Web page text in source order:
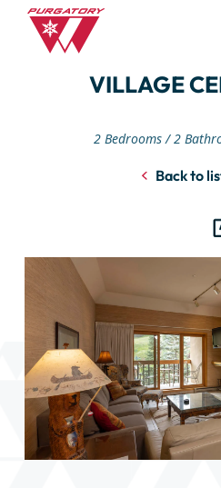
VILLAGE
2 Bedrooms 2
Back to